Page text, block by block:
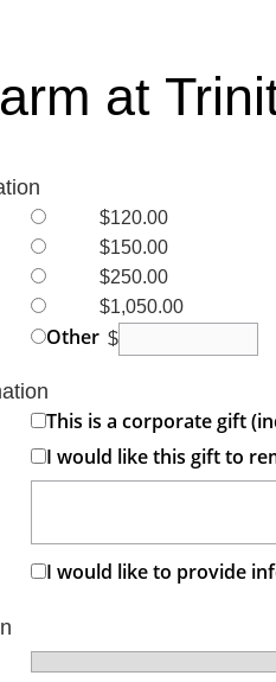
at
$120.00
$150.00
$250.00
$1,050.00
Other $
This is a corporate gift
I would like this gift to
I would like to provide